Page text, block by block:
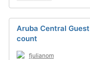
Aruba Central Guest
count
fjulianom